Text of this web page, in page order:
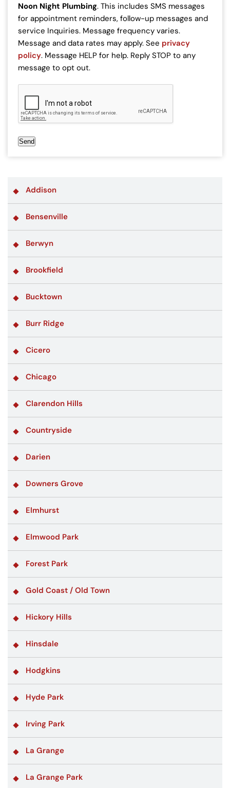
Noon Night Plumbing. This includes SMS messages
for appointment reminders, follow-up messages and
service Inquiries. Message frequency varies.
Message and data rates may apply. See privacy
policy. Message HELP for help. Reply STOP to any
message to opt out.
Send
Addison
Bensenville
Berwyn
Brookfield
Bucktown
Burr Ridge
Cicero
Chicago
Clarendon Hills
Countryside
Darien
Downers Grove
Elmhurst
Elmwood Park
Forest Park
Gold Coast / Old Town
Hickory Hills
Hinsdale
Hodgkins
Hyde Park
Irving Park
La Grange
La Grange Park